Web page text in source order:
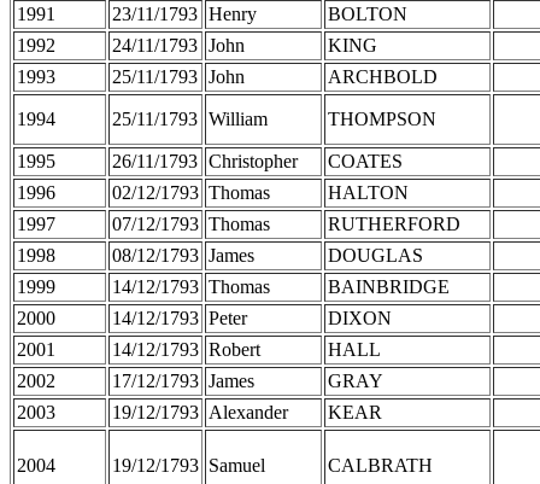
1991
23/11/1793 Henry
BOLTON
1992
24/11/1793 John
KING
1993
25/11/1793 John ARCHBOLD
1994 25/11/1793 William THOMPSON
1995 26/11/1793 Christopher
COATES
1996
02/12/1793 Thomas
HALTON
1997
07/12/1793 Thomas
RUTHERFORD
1998
08/12/1793 James
DOUGLAS
1999
14/12/1793 Thomas
BAINBRIDGE
2000
14/12/1793 Peter
DIXON
2001
14/12/1793 Robert
HALL
2002
17/12/1793 James
GRAY
2003
19/12/1793 Alexander KEAR
2004 19/12/1793 Samuel CALBRATH